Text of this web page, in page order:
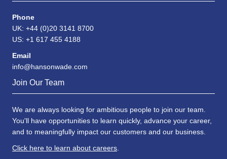
Phone
UK: +44 (0)20 3141 8700
US: +1 617 455 4188
Email
info@hansonwade.com
Join Our Team
We are always looking for ambitious people to join our team.
You'll have opportunities to learn quickly, advance your career,
and to meaningfully impact our customers and our business.
Click here to learn about careers.